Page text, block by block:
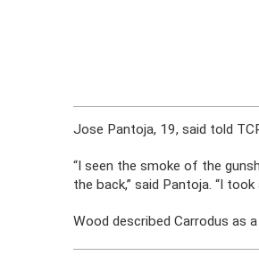
Jose Pantoja, 19, said told
“I seen the smoke of the
the back,” said Pantoja. “I
Wood described Carrodus as